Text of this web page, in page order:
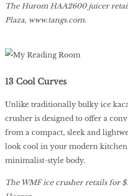
The Hurom HAA2600 juicer
Plaza, www.tangs.com.
13 Cool Curves
Unlike traditionally bulky ice
crusher is designed to offer a
from a compact, sleek and
look cool in your modern
minimalist-style body.
The WMF ice crusher retails for